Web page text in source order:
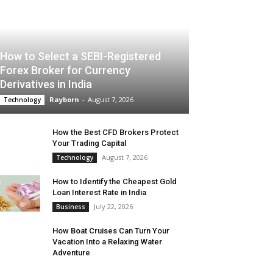
How to Select a SEBI-Registered
Forex Broker for Currency
Derivatives in India
Technology Rayborn - August 7, 2026
How the Best CFD Brokers Protect
Your Trading Capital
Technology August 7, 2026
How to Identify the Cheapest Gold
Loan Interest Rate in India
Business July 22, 2026
How Boat Cruises Can Turn Your
Vacation Into a Relaxing Water
Adventure